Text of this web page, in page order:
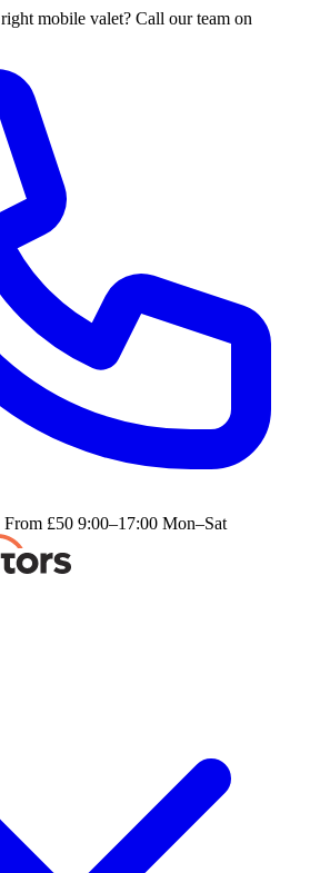
mobile valet? Call our team on
£50 9:00–17:00 Mon–Sat